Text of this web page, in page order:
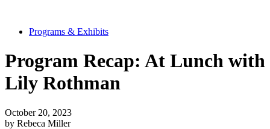
Programs & Exhibits
Program Recap: At Lunch with
Lily Rothman
October 20, 2023
by Rebeca Miller